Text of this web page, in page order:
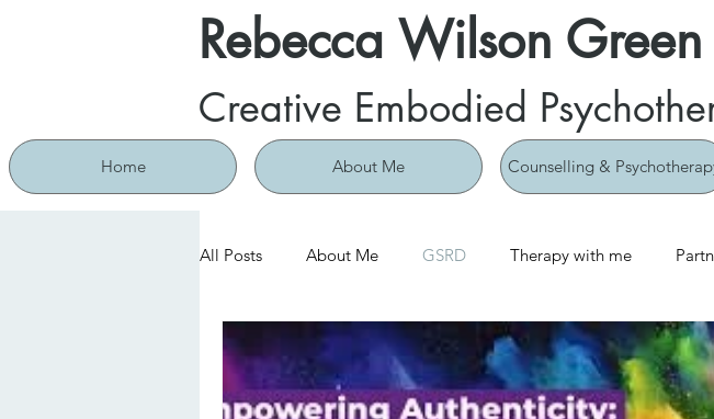
Rebecca Wilson Green
Creative Embodied
Home About Me Counselling &
All Posts About Me GSRD Therapy with me